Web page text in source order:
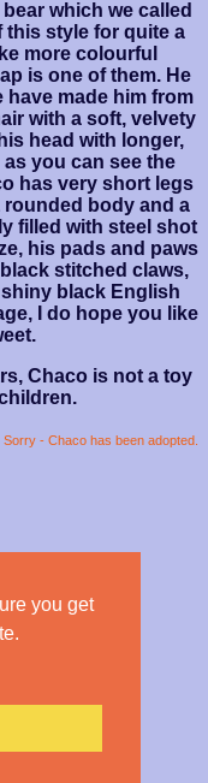
you get
which we called
this style for quite a
more colourful
is one of them. He
have made him from
with a soft, velvety
head with longer,
you can see the
has very short legs
body and a
filled with steel shot
his pads and paws
stitched claws,
black English
I do hope you like
Chaco is not a toy
Sorry - Chaco has been adopted.